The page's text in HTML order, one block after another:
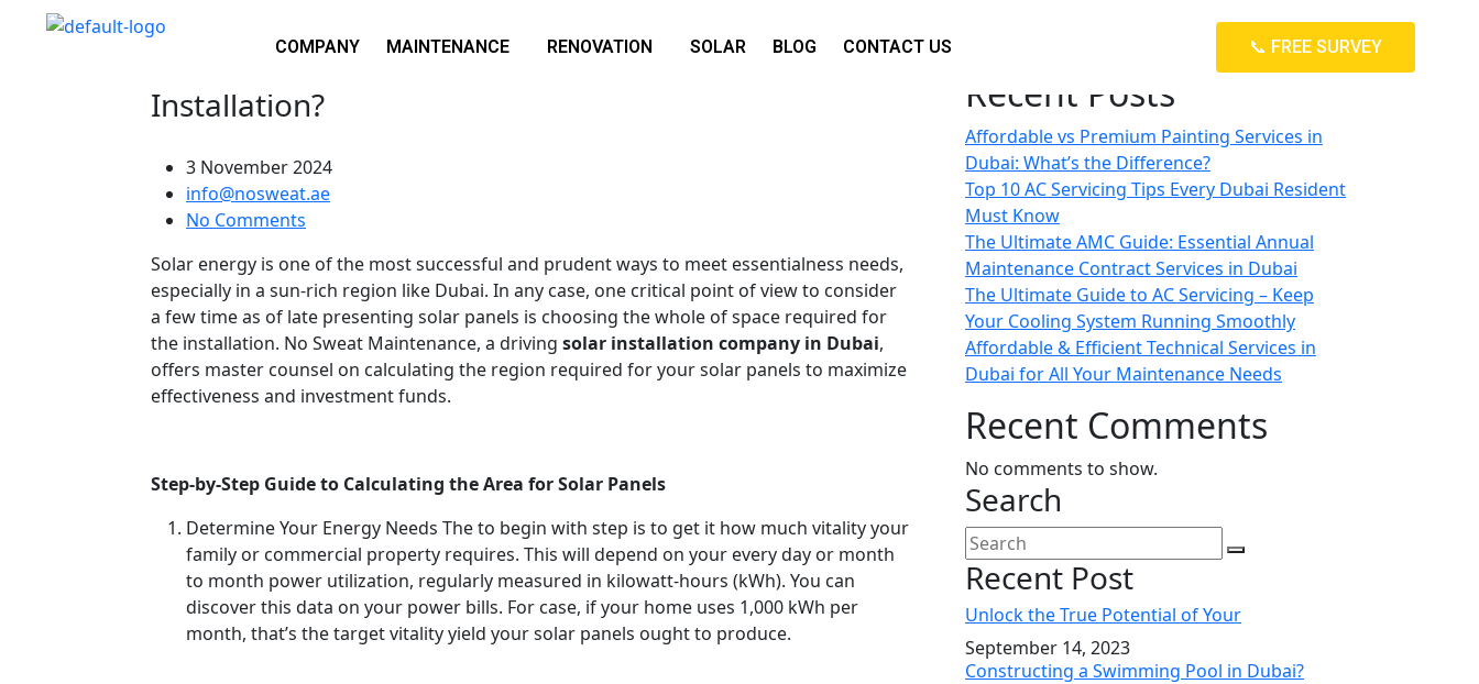
COMPANY MAINTENANCE RENOVATION SOLAR BLOG CONTACT US 📞 FREE SURVEY
Installation?
3 November 2024
info@nosweat.ae
No Comments
Solar energy is one of the most successful and prudent ways to meet essentialness needs,
especially in a sun-rich region like Dubai. In any case, one critical point of view to consider
a few time as of late presenting solar panels is choosing the whole of space required for
the installation. No Sweat Maintenance, a driving solar installation company in Dubai,
offers master counsel on calculating the region required for your solar panels to maximize
effectiveness and investment funds.
Step-by-Step Guide to Calculating the Area for Solar Panels
Determine Your Energy Needs The to begin with step is to get it how much vitality your
family or commercial property requires. This will depend on your every day or month
to month power utilization, regularly measured in kilowatt-hours (kWh). You can
discover this data on your power bills. For case, if your home uses 1,000 kWh per
month, that’s the target vitality yield your solar panels ought to produce.
Search
Recent Posts
Affordable vs Premium Painting Services in
Dubai: What’s the Difference?
Top 10 AC Servicing Tips Every Dubai Resident
Must Know
The Ultimate AMC Guide: Essential Annual
Maintenance Contract Services in Dubai
The Ultimate Guide to AC Servicing – Keep
Your Cooling System Running Smoothly
Affordable & Efficient Technical Services in
Dubai for All Your Maintenance Needs
Recent Comments
No comments to show.
Search
Recent Post
Unlock the True Potential of Your
September 14, 2023
Constructing a Swimming Pool in Dubai?